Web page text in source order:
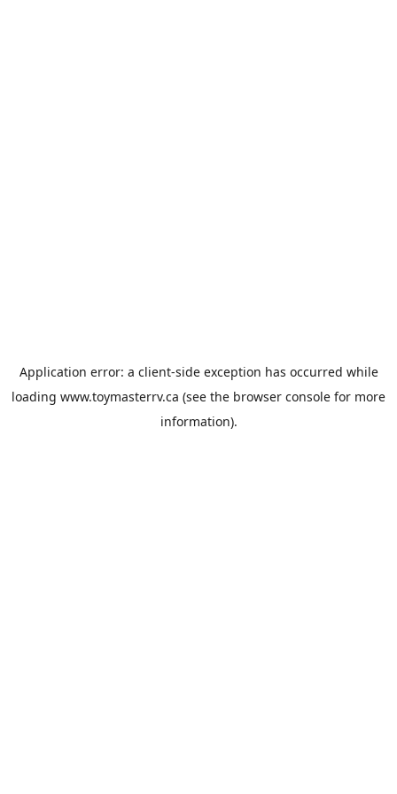
Application error: a client-side exception has occurred while
loading www.toymasterrv.ca (see the browser console for more
information).